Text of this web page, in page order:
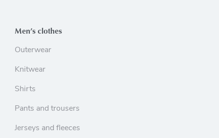
Men’s clothes
Outerwear
Knitwear
Shirts
Pants and trousers
Jerseys and fleeces